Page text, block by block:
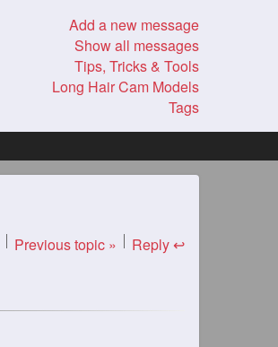
Add a new message
Show all messages
Tips, Tricks & Tools
Long Hair Cam Models
Tags
Previous topic » Reply ↩